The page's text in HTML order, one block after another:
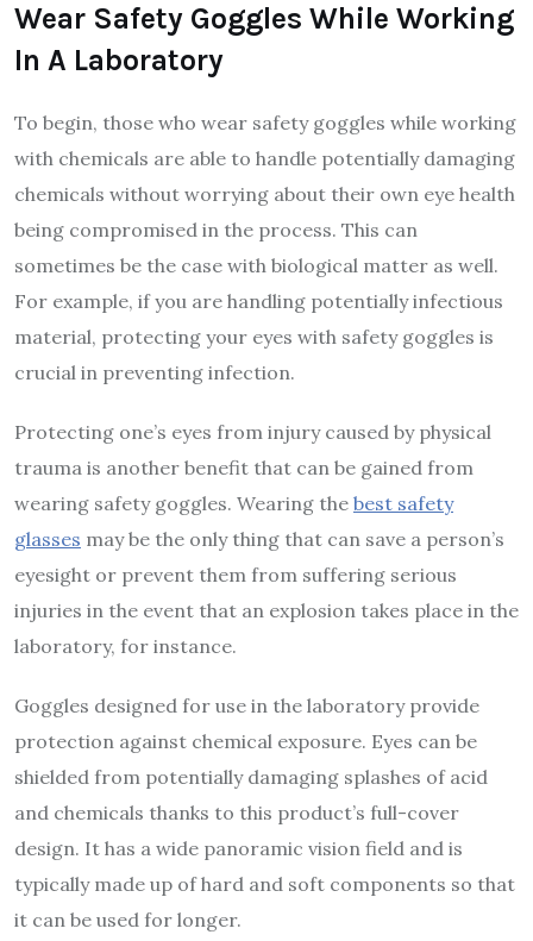
Wear Safety Goggles While Working
In A Laboratory
To begin, those who wear safety goggles while working
with chemicals are able to handle potentially damaging
chemicals without worrying about their own eye health
being compromised in the process. This can
sometimes be the case with biological matter as well.
For example, if you are handling potentially infectious
material, protecting your eyes with safety goggles is
crucial in preventing infection.
Protecting one’s eyes from injury caused by physical
trauma is another benefit that can be gained from
wearing safety goggles. Wearing the best safety
glasses may be the only thing that can save a person’s
eyesight or prevent them from suffering serious
injuries in the event that an explosion takes place in the
laboratory, for instance.
Goggles designed for use in the laboratory provide
protection against chemical exposure. Eyes can be
shielded from potentially damaging splashes of acid
and chemicals thanks to this product’s full-cover
design. It has a wide panoramic vision field and is
typically made up of hard and soft components so that
it can be used for longer.